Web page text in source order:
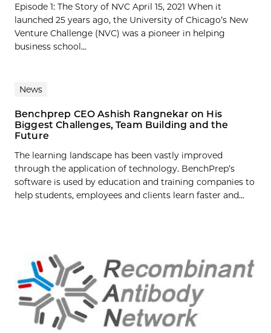
Episode 1: The Story of NVC April 15, 2021 When it
launched 25 years ago, the University of Chicago’s New
Venture Challenge (NVC) was a pioneer in helping
business school...
News
Benchprep CEO Ashish Rangnekar on His
Biggest Challenges, Team Building and the
Future
The learning landscape has been vastly improved
through the application of technology. BenchPrep’s
software is used by education and training companies to
help students, employees and clients learn faster and...